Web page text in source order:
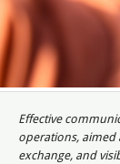
Effective
operations, aimed
exchange, and